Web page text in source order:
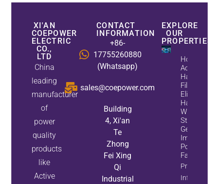
XI'AN
COEPOWER
ELECTRIC
CO.,
LTD
China
leading
manufacturer
of
power
quality
products
like
Active
CONTACT
INFORMATION
+86-
17755260880
(Whatsapp)
sales@coepower.com
Building
4, Xi'an
Te
Zhong
Fei Xing
Qi
Industrial
EXPLORE
OUR
PROPERTIES
How
Active
Harmonic
Filters
Eliminate
Harmonics
While
Static Var
Generators
Improve
Power
Factor
Property
Info